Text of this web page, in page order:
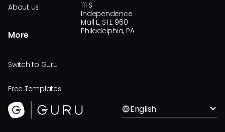
About us
More
Switch to Guru
Free Templates
111 S
Independence
Mall E, STE 960
Philadelphia, PA
English